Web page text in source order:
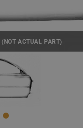
(NOT ACTUAL PART)